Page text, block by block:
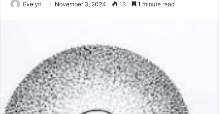
Evelyn November 3, 2024 13 1 minute read